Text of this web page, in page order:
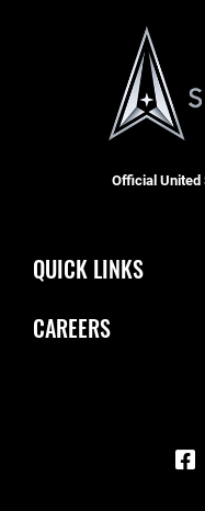
Official United
QUICK LINKS
Information Quality
CAREERS